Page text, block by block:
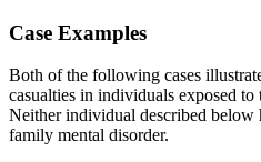
Case Examples
Both of the following cases
casualties in individuals exposed
Neither individual described below
family mental disorder.